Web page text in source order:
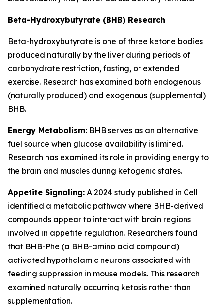
Beta-Hydroxybutyrate (BHB) Research
Beta-hydroxybutyrate is one of three ketone bodies
produced naturally by the liver during periods of
carbohydrate restriction, fasting, or extended
exercise. Research has examined both endogenous
(naturally produced) and exogenous (supplemental)
BHB.
Energy Metabolism: BHB serves as an alternative
fuel source when glucose availability is limited.
Research has examined its role in providing energy to
the brain and muscles during ketogenic states.
Appetite Signaling: A 2024 study published in Cell
identified a metabolic pathway where BHB-derived
compounds appear to interact with brain regions
involved in appetite regulation. Researchers found
that BHB-Phe (a BHB-amino acid compound)
activated hypothalamic neurons associated with
feeding suppression in mouse models. This research
examined naturally occurring ketosis rather than
supplementation.